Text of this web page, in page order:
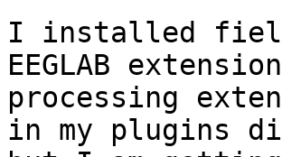
I installed
EEGLAB
processing
in my plugins